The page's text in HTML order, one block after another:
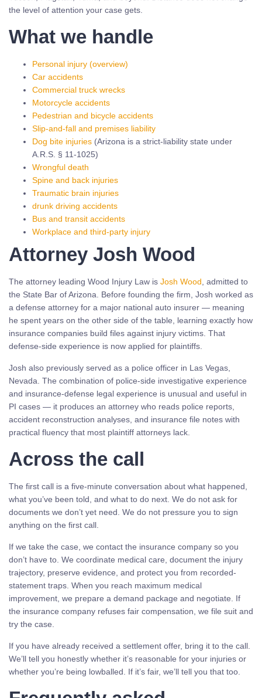
the level of attention your case gets.
What we handle
Personal injury (overview)
Car accidents
Commercial truck wrecks
Motorcycle accidents
Pedestrian and bicycle accidents
Slip-and-fall and premises liability
Dog bite injuries (Arizona is a strict-liability state under
A.R.S. § 11-1025)
Wrongful death
Spine and back injuries
Traumatic brain injuries
drunk driving accidents
Bus and transit accidents
Workplace and third-party injury
Attorney Josh Wood
The attorney leading Wood Injury Law is Josh Wood , admitted to
the State Bar of Arizona. Before founding the firm, Josh worked as
a defense attorney for a major national auto insurer — meaning
he spent years on the other side of the table, learning exactly how
insurance companies build files against injury victims. That
defense-side experience is now applied for plaintiffs.
Josh also previously served as a police officer in Las Vegas,
Nevada. The combination of police-side investigative experience
and insurance-defense legal experience is unusual and useful in
PI cases — it produces an attorney who reads police reports,
accident reconstruction analyses, and insurance file notes with
practical fluency that most plaintiff attorneys lack.
Across the call
The first call is a five-minute conversation about what happened,
what you’ve been told, and what to do next. We do not ask for
documents we don’t yet need. We do not pressure you to sign
anything on the first call.
If we take the case, we contact the insurance company so you
don’t have to. We coordinate medical care, document the injury
trajectory, preserve evidence, and protect you from recorded-
statement traps. When you reach maximum medical
improvement, we prepare a demand package and negotiate. If
the insurance company refuses fair compensation, we file suit and
try the case.
If you have already received a settlement offer, bring it to the call.
We’ll tell you honestly whether it’s reasonable for your injuries or
whether you’re being lowballed. If it’s fair, we’ll tell you that too.